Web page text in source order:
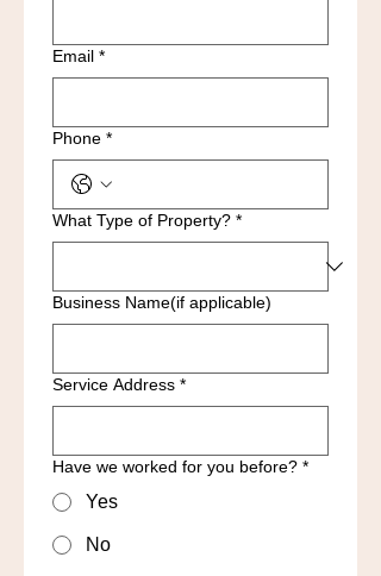
Email *
Phone *
What Type of Property? *
Business Name(if applicable)
Service Address *
Have we worked for you before? *
Yes
No